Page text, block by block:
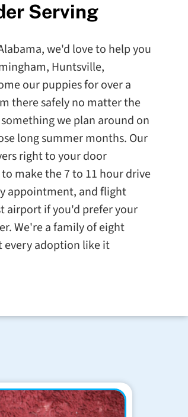
Serving
we'd love to help you
Huntsville,
our puppies for over a
there safely no matter the
we plan around on
long summer months. Our
right to your door
make the 7 to 11 hour drive
appointment, and flight
airport if you'd prefer your
We're a family of eight
every adoption like it